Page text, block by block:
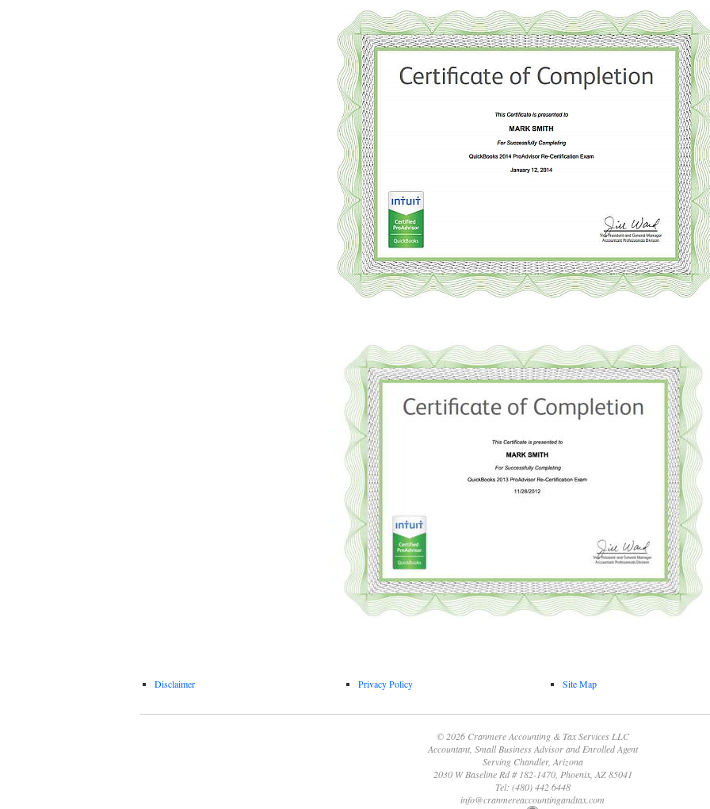
Disclaimer Privacy Policy Site Map
© 2026 Cranmere Accounting & Tax Services LLC
Accountant, Small Business Advisor and Enrolled Agent
Serving Chandler, Arizona
2030 W Baseline Rd # 182-1470, Phoenix, AZ 85041
Tel: (480) 442 6448
info@cranmereaccountingandtax.com